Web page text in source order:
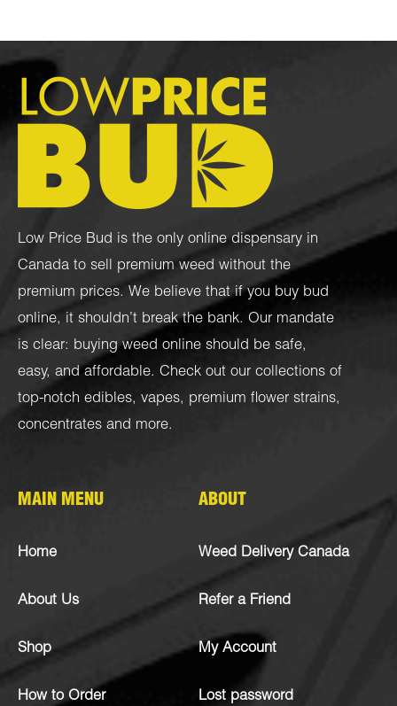
Low Price Bud is the only online dispensary in
Canada to sell premium weed without the
premium prices. We believe that if you buy bud
online, it shouldn’t break the bank. Our mandate
is clear: buying weed online should be safe,
easy, and affordable. Check out our collections of
top-notch edibles, vapes, premium flower strains,
concentrates and more.
MAIN MENU
Home
About Us
Shop
How to Order
ABOUT
Weed Delivery Canada
Refer a Friend
My Account
Lost password